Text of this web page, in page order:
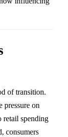
of transition.
pressure on
retail spending
consumers